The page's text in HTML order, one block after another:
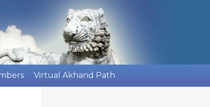
Virtual Akhand Path